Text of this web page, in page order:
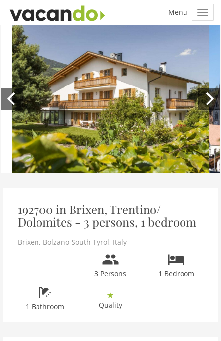
192700 in Brixen, Trentino/
Dolomites - 3 persons, 1 bedroom
Brixen, Bolzano-South Tyrol, Italy
3 Persons 1 Bedroom
1 Bathroom Quality